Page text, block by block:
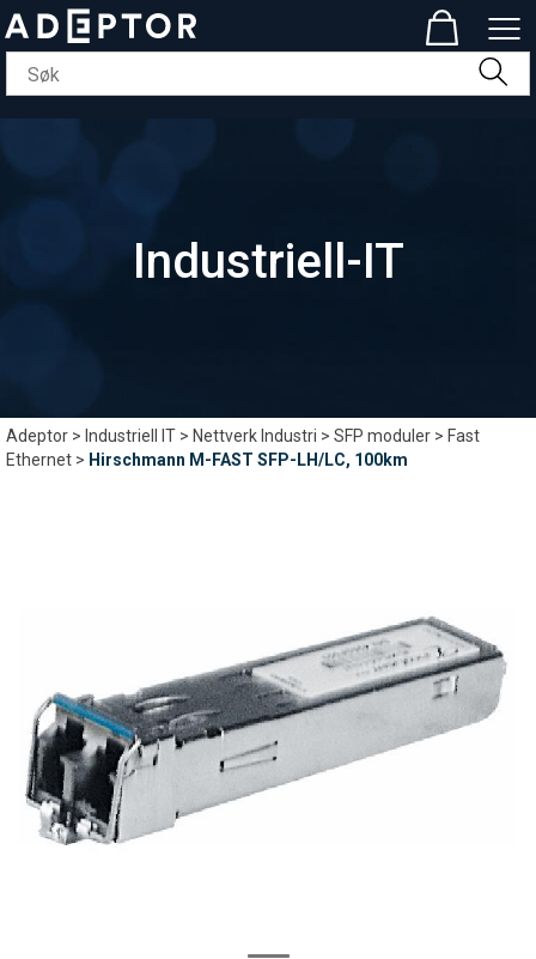
Industriell-IT
Adeptor> Industriell IT>Nettverk Industri>SFP moduler>Fast
Ethernet> Hirschmann M-FAST SFP-LH/LC, 100km